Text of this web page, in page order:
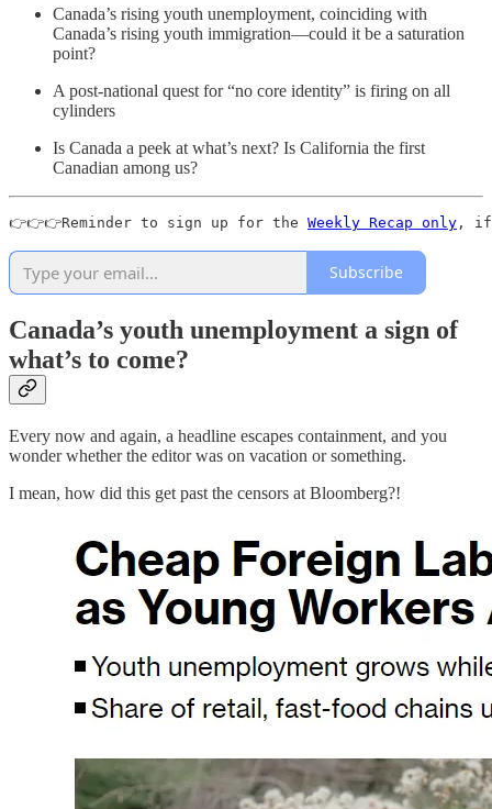
Canada’s rising youth unemployment, coinciding with
Canada’s rising youth immigration—could it be a saturation
point?
A post-national quest for “no core identity” is firing on all
cylinders
Is Canada a peek at what’s next? Is California the first
Canadian among us?
👉👉👉Reminder to sign up for the Weekly Recap only , if
Subscribe
Canada’s youth unemployment a sign of
what’s to come?
Every now and again, a headline escapes containment, and you
wonder whether the editor was on vacation or something.
I mean, how did this get past the censors at Bloomberg?!